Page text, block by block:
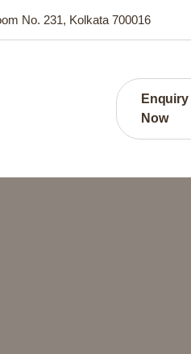
No. 231, Kolkata 700016
Enquiry
Now